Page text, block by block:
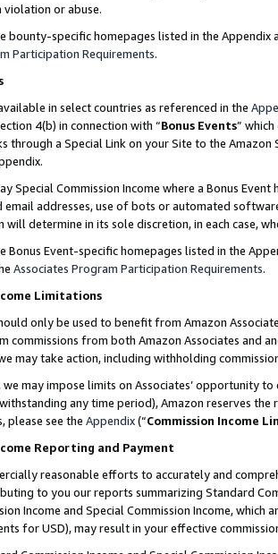
violation or abuse.
bounty-specific homepages listed in the
Participation Requirements.
in select countries as referenced in the
4(b) in connection with “Bonus Events”
through a Special Link on your Site to the
Special Commission Income where a Bonus
email addresses, use of bots or automated
will determine in its sole discretion, in each case,
Bonus Event-specific homepages listed in the
Associates Program Participation Requirements.
Limitations
only be used to benefit from Amazon
commissions from both Amazon Associates and
may take action, including withholding
may impose limits on Associates’ opportunity
any time period), Amazon reserves
please see the Appendix(“Commission Income
Reporting and Payment
reasonable efforts to accurately and
to you our reports summarizing Standard
Income and Special Commission Income,
for USD), may result in your effective